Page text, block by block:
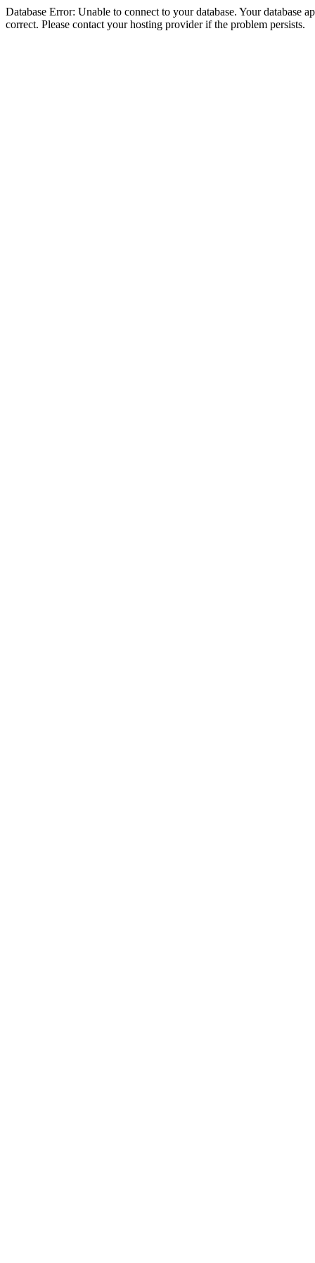
Database Error: Unable to connect to your database. Your database
correct. Please contact your hosting provider if the problem persists.